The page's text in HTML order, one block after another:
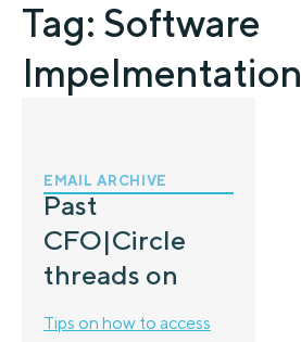
Tag: Software
Impelmentation
EMAIL ARCHIVE
Past
CFO|Circle
threads on
Tips on how to access